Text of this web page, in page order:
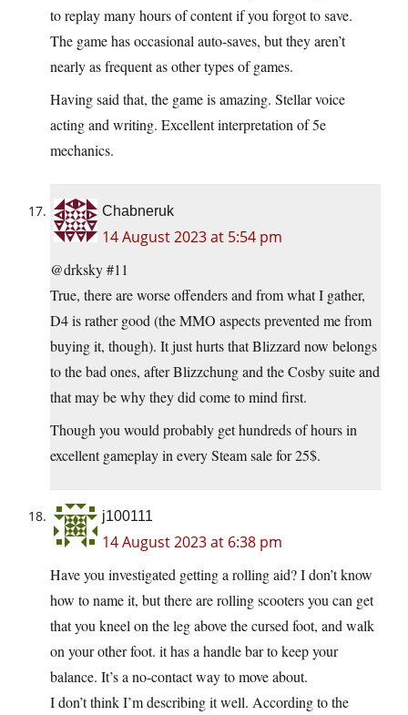
to replay many hours of content if you forgot to save.
The game has occasional auto-saves, but they aren’t
nearly as frequent as other types of games.
Having said that, the game is amazing. Stellar voice
acting and writing. Excellent interpretation of 5e
mechanics.
Chabneruk
14 August 2023 at 5:54 pm
@drksky #11
True, there are worse offenders and from what I gather,
D4 is rather good (the MMO aspects prevented me from
buying it, though). It just hurts that Blizzard now belongs
to the bad ones, after Blizzchung and the Cosby suite and
that may be why they did come to mind first.
Though you would probably get hundreds of hours in
excellent gameplay in every Steam sale for 25$.
j100111
14 August 2023 at 6:38 pm
Have you investigated getting a rolling aid? I don’t know
how to name it, but there are rolling scooters you can get
that you kneel on the leg above the cursed foot, and walk
on your other foot. it has a handle bar to keep your
balance. It’s a no-contact way to move about.
I don’t think I’m describing it well. According to the